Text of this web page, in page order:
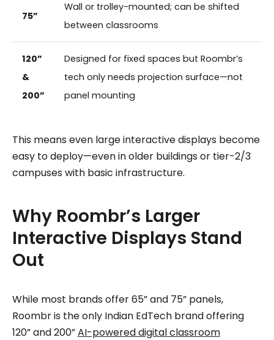
75”
Wall or trolley-mounted; can be shifted
between classrooms
120”
&
200”
Designed for fixed spaces but Roombr’s
tech only needs projection surface—not
panel mounting
This means even large interactive displays become
easy to deploy—even in older buildings or tier-2/3
campuses with basic infrastructure.
Why Roombr’s Larger
Interactive Displays Stand
Out
While most brands offer 65” and 75” panels,
Roombr is the only Indian EdTech brand offering
120” and 200”AI-powered digital classroom